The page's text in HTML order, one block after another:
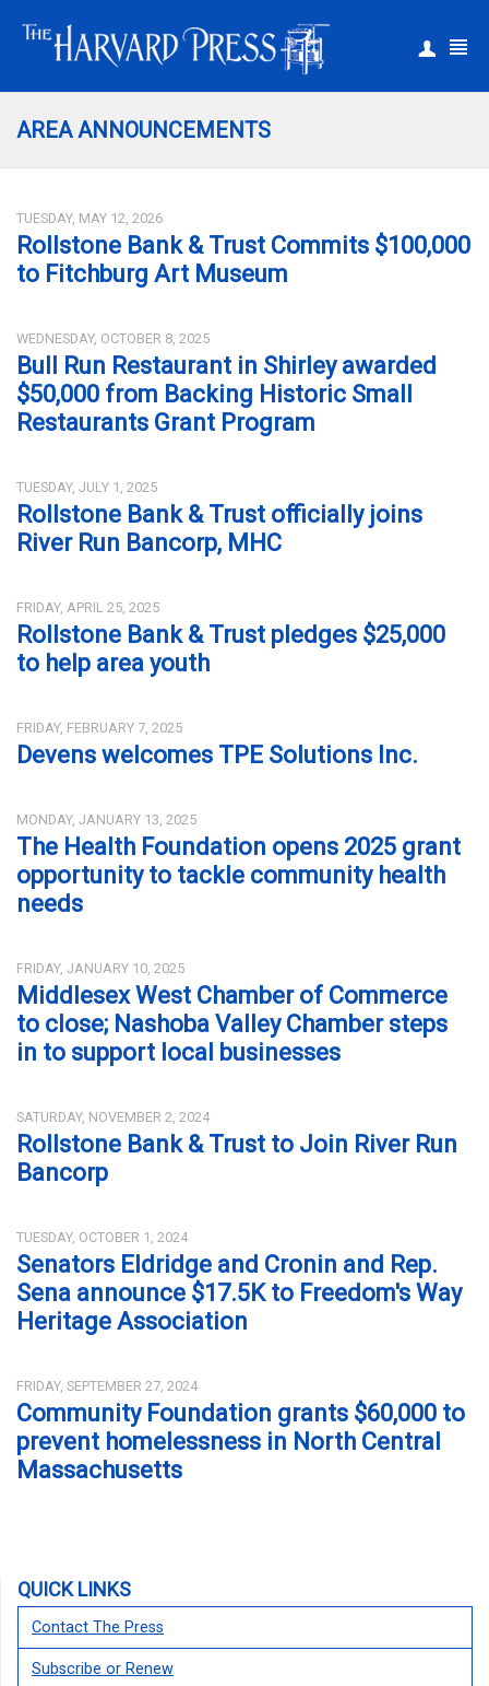
AREA ANNOUNCEMENTS
TUESDAY, MAY 12, 2026
Rollstone Bank & Trust Commits $100,000
to Fitchburg Art Museum
WEDNESDAY, OCTOBER 8, 2025
Bull Run Restaurant in Shirley awarded
$50,000 from Backing Historic Small
Restaurants Grant Program
TUESDAY, JULY 1, 2025
Rollstone Bank & Trust officially joins
River Run Bancorp, MHC
FRIDAY, APRIL 25, 2025
Rollstone Bank & Trust pledges $25,000
to help area youth
FRIDAY, FEBRUARY 7, 2025
Devens welcomes TPE Solutions Inc.
MONDAY, JANUARY 13, 2025
The Health Foundation opens 2025 grant
opportunity to tackle community health
needs
FRIDAY, JANUARY 10, 2025
Middlesex West Chamber of Commerce
to close; Nashoba Valley Chamber steps
in to support local businesses
SATURDAY, NOVEMBER 2, 2024
Rollstone Bank & Trust to Join River Run
Bancorp
TUESDAY, OCTOBER 1, 2024
Senators Eldridge and Cronin and Rep.
Sena announce $17.5K to Freedom's Way
Heritage Association
FRIDAY, SEPTEMBER 27, 2024
Community Foundation grants $60,000 to
prevent homelessness in North Central
Massachusetts
QUICK LINKS
Contact The Press
Subscribe or Renew